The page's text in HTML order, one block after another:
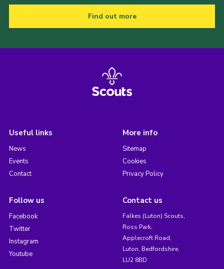
Find out more
Useful links
News
Events
Contact
More info
Sitemap
Cookies
Privacy Policy
Follow us
Facebook
Twitter
Instagram
Youtube
Contact us
Falkes (Luton) Scouts,
Ross Park,
Applecroft Road,
Luton, Bedfordshire,
LU2 8BD